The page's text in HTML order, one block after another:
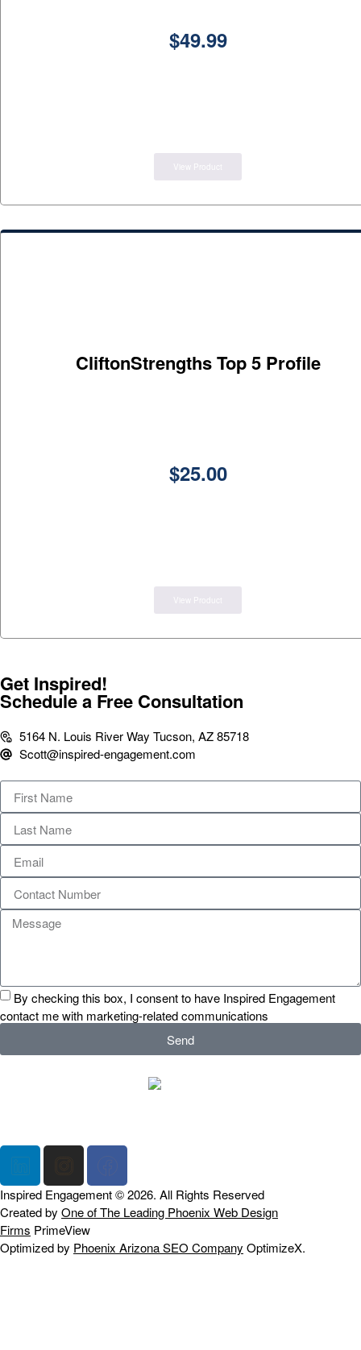
$49.99
View Product
CliftonStrengths Top 5 Profile
$25.00
View Product
Get Inspired!
Schedule a Free Consultation
5164 N. Louis River Way Tucson, AZ 85718
Scott@inspired-engagement.com
By checking this box, I consent to have Inspired Engagement
contact me with marketing-related communications
Send
Inspired Engagement © 2026. All Rights Reserved
Created by One of The Leading Phoenix Web Design
Firms PrimeView
Optimized by Phoenix Arizona SEO Company OptimizeX.